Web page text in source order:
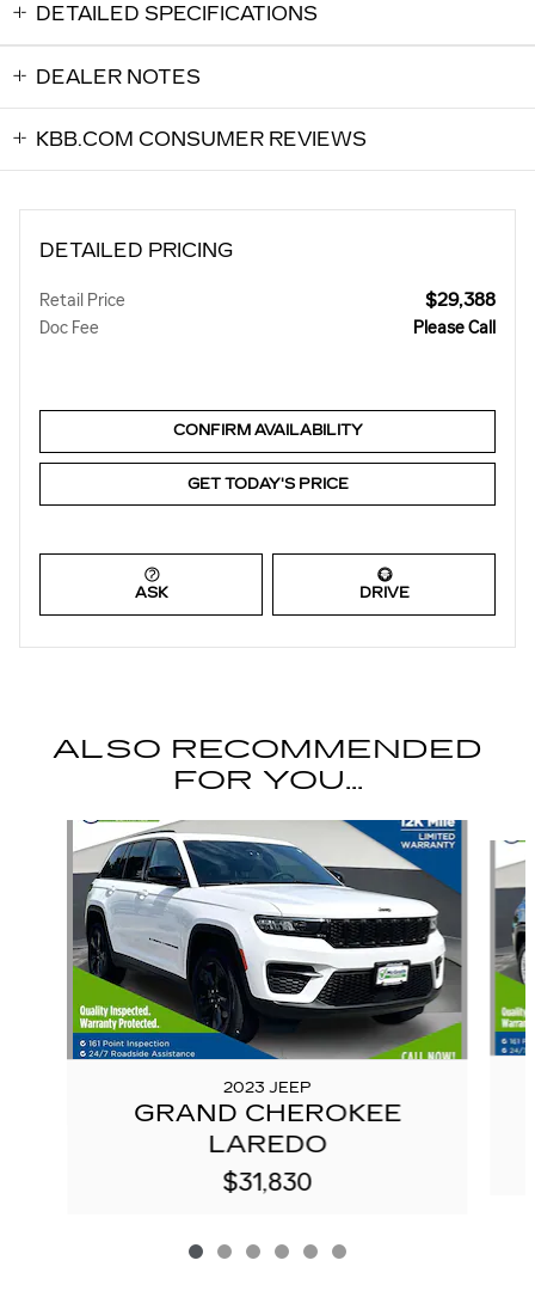
DETAILED SPECIFICATIONS
DEALER NOTES
KBB.COM CONSUMER REVIEWS
DETAILED PRICING
Retail Price $29,388
Doc Fee Please Call
CONFIRM AVAILABILITY
GET TODAY'S PRICE
ASK DRIVE
ALSO RECOMMENDED
FOR YOU...
Slide 1 of 6
2023 JEEP
GRAND CHEROKEE
LAREDO
$31,830